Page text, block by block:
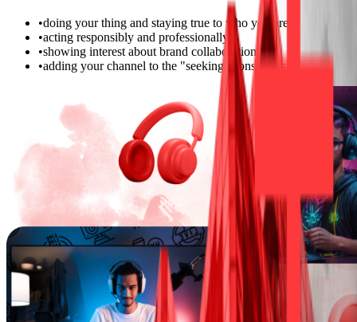
•doing your thing and staying true to who you are
•acting responsibly and professionally
•showing interest about brand collaborations
•adding your channel to the "seeking sponsor" list